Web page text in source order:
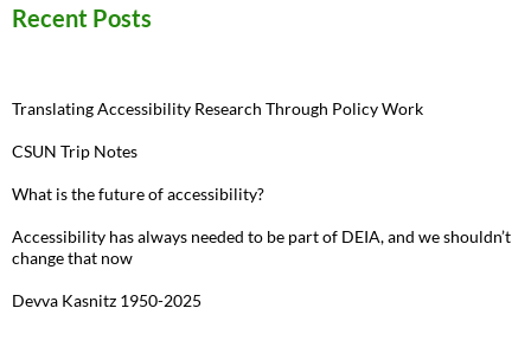
Recent Posts
Translating Accessibility Research Through Policy Work
CSUN Trip Notes
What is the future of accessibility?
Accessibility has always needed to be part of DEIA, and we shouldn’t
change that now
Devva Kasnitz 1950-2025